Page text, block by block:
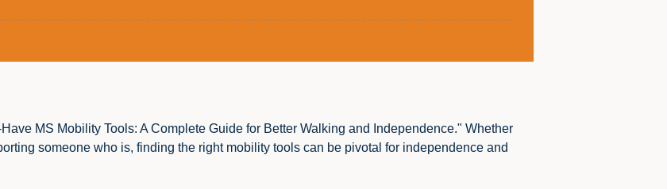
MS Mobility Tools: A Complete Guide for Better Walking and Independence." Whether
someone who is, finding the right mobility tools can be pivotal for independence and